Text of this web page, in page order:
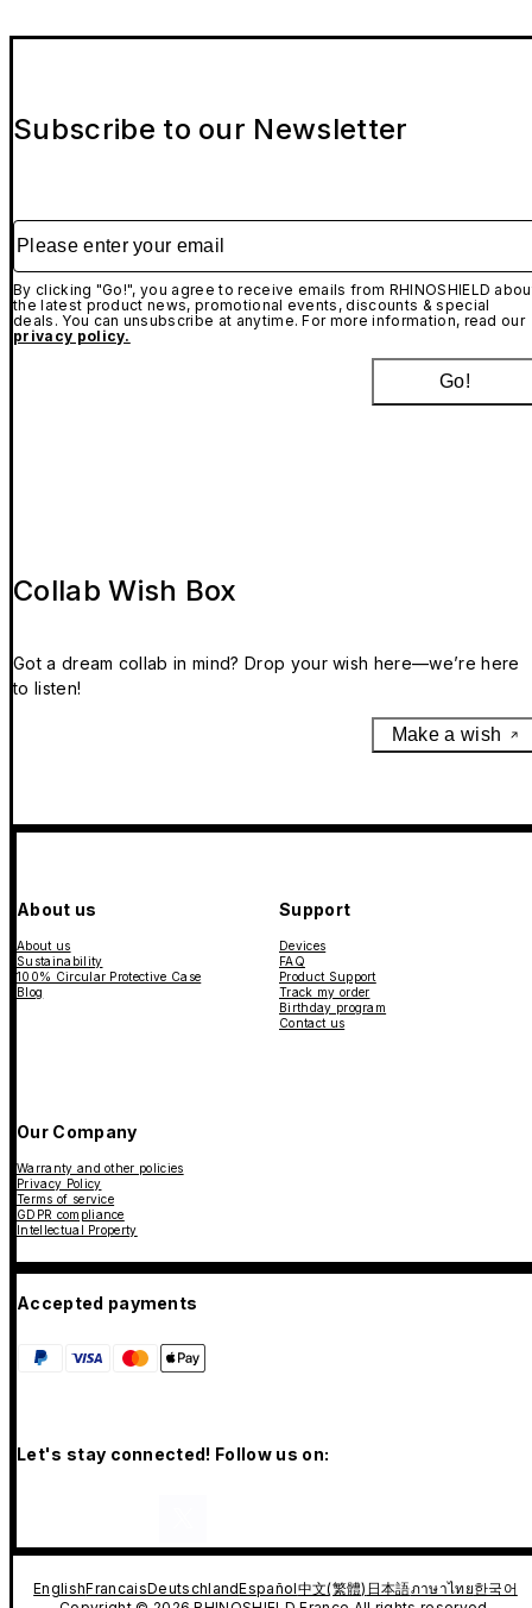
Subscribe to our Newsletter
Please enter your email
By clicking "Go!", you agree to receive emails from RHINOSHIELD
the latest product news, promotional events, discounts & special
deals. You can unsubscribe at anytime. For more information, read our
privacy policy.
Go!
Collab Wish Box
Got a dream collab in mind? Drop your wish here—we’re here
to listen!
Make a wish
About us
About us
Sustainability
100% Circular Protective Case
Blog
Support
Devices
FAQ
Product Support
Track my order
Birthday program
Contact us
Our Company
Warranty and other policies
Privacy Policy
Terms of service
GDPR compliance
Intellectual Property
Accepted payments
Let's stay connected! Follow us on:
EnglishFrancaisDeutschlandEspañol中文(繁體) 日本語ภาษาไทย한국어